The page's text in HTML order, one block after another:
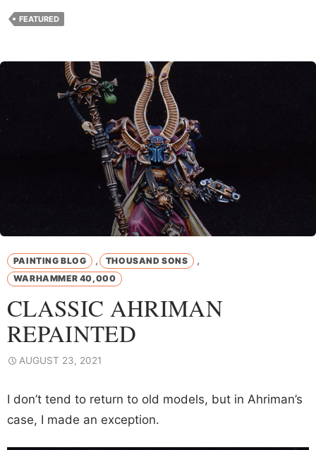
FEATURED
PAINTING BLOG , THOUSAND SONS ,
WARHAMMER 40,000
CLASSIC AHRIMAN
REPAINTED
AUGUST 23, 2021
I don’t tend to return to old models, but in Ahriman’s
case, I made an exception.